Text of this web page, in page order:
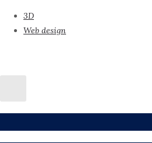
3D
Web design